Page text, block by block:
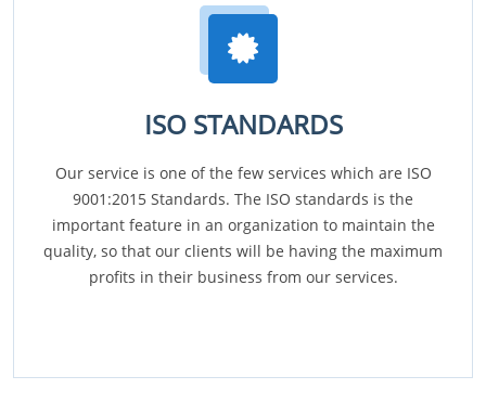
ISO STANDARDS
Our service is one of the few services which are ISO
9001:2015 Standards. The ISO standards is the
important feature in an organization to maintain the
quality, so that our clients will be having the maximum
profits in their business from our services.